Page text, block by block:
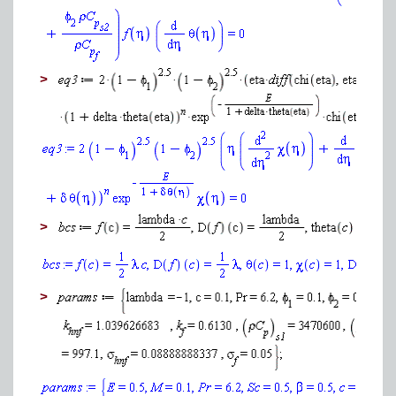
>
>
>